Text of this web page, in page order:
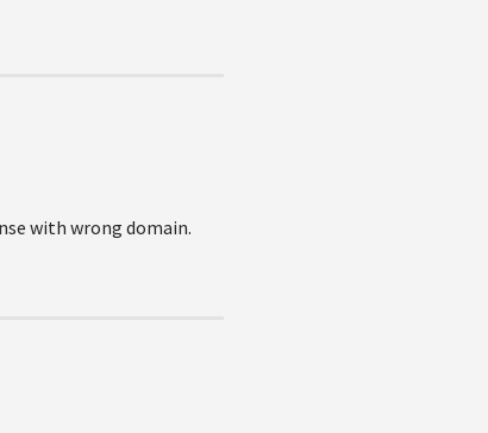
with wrong domain.